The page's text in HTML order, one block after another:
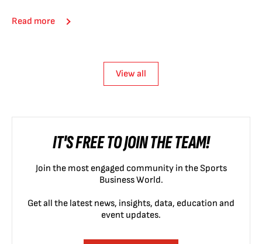
Read more
View all
IT'S FREE TO JOIN THE TEAM!
Join the most engaged community in the Sports
Business World.
Get all the latest news, insights, data, education and
event updates.